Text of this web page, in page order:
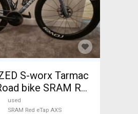
S-worx Tarmac
brake used For
used
SRAM Red eTap AXS